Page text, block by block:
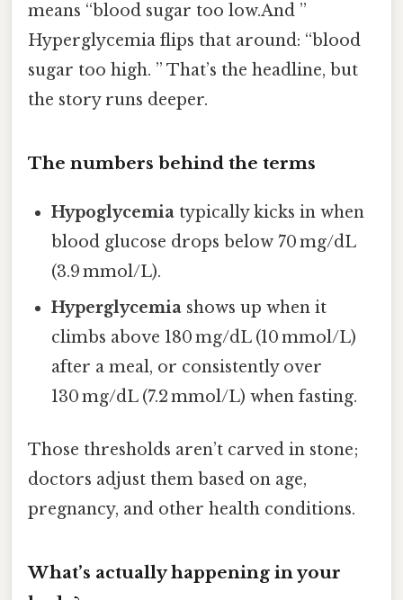
means “blood sugar too low.And ”
Hyperglycemia flips that around: “blood
sugar too high. ” That’s the headline, but
the story runs deeper.
The numbers behind the terms
Hypoglycemia typically kicks in when
blood glucose drops below 70 mg/dL
(3.9 mmol/L).
Hyperglycemia shows up when it
climbs above 180 mg/dL (10 mmol/L)
after a meal, or consistently over
130 mg/dL (7.2 mmol/L) when fasting.
Those thresholds aren’t carved in stone;
doctors adjust them based on age,
pregnancy, and other health conditions.
What’s actually happening in your